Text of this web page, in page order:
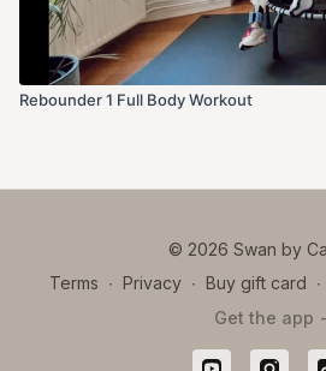
Rebounder 1 Full Body Workout
© 2026 Swan by
Terms ∙ Privacy ∙ Buy gift card ∙
Get the app -